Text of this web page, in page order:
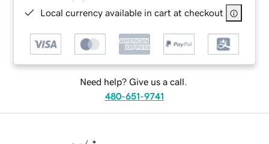
Local currency available in cart at checkout
Need help? Give us a call.
480-651-9741